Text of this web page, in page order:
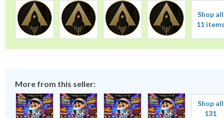
Shop all
11
More from this seller:
Shop all
131